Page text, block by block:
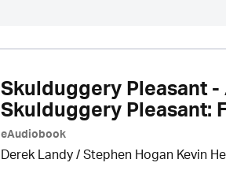
Skulduggery Pleasant
Skulduggery Pleasant:
eAudiobook
Derek Landy/ Stephen Hogan Kevin